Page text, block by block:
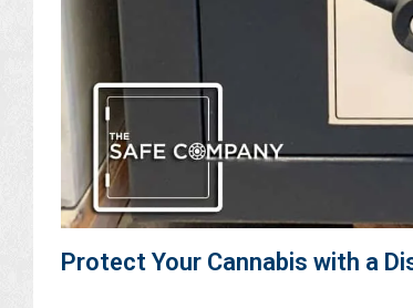
Protect Your Cannabis with a